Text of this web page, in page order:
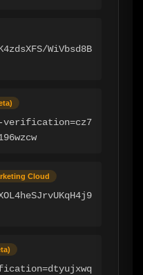
WiVbsd8B
verification=cz7
Cloud